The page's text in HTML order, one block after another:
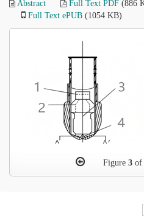
Abstract Full Text PDF (886
Full Text ePUB (1054 KB)
Figure 3of